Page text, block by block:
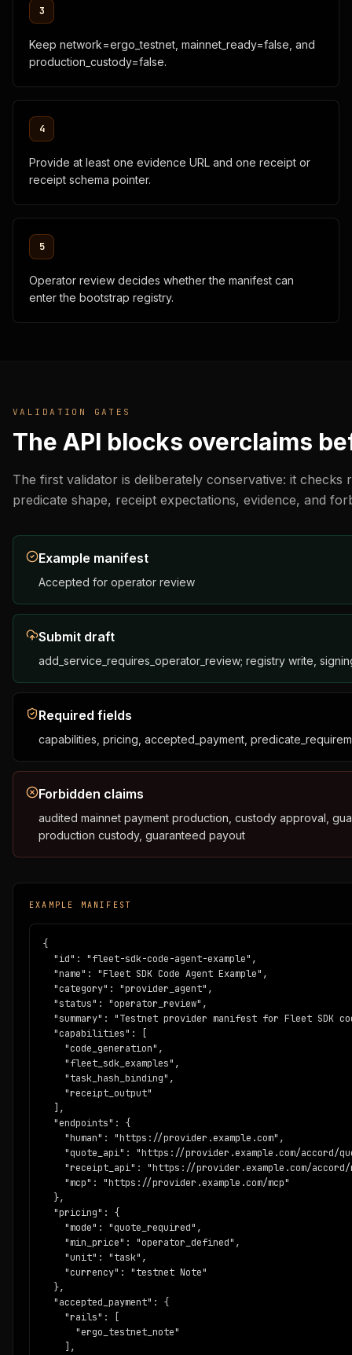
        "reference_templates": 2,
        "mainnet_ready": 0
      }
    },
    "review_packet": {
      "manifest": {
        "id": "fleet-sdk-code-agent-example",
        "name": "Fleet SDK Code Agent Example",
        "category": "provider_agent",
"summary": "Testnet provider manifest for Fleet
        "capabilities": [
          "fleet_sdk_examples",
          "task_hash_binding",
          "receipt_output"
        ],
          "human": "https://provider.example.com",
"quote_api": "https://provider.example.com/
          "mcp": "https://provider.example.com/mcp"
          "currency": "testnet Note"
        "accepted_payment": {
            "ergo_testnet_note"
          "requires_receipt": true,
            "operator_defined_testnet_reserve"
          ],
          "mainnet_ready": false
        },
          "max_expiry_blocks": 120,
"receipt_schema": "https://
        },
"receipt_schema": "https://
"source": "https://github.com/buildonergo/agent-
        },
        "posture": {
          "network": "ergo_testnet",
          "mainnet_ready": false,
          "production_custody": false
        }
        "https://provider.example.com/accord/receipt/{id}",
        "https://provider.example.com/mcp"
      ],
      "evidence_urls": [
        "https://github.com/buildonergo/agent-economy-kit",
"https://www.ergoblockchain.org/api/sage/receipt/
      ],
      "required_boundaries": {
        "network": "ergo_testnet",
        "mainnet_ready": false,
        "production_custody": false,
        "requires_receipt_for_paid_services": true,
        "operator_review_before_registry_write": true
      }
    },
    "next_steps": [
      "Submit a service manifest to /api/agents/publish.",
"Fix schema, posture, payment, predicate, receipt,
"Keep network=ergo_testnet, mainnet_ready=false, and
"Provide at least one evidence URL and one receipt
"Operator review decides whether the manifest can
3
Keep network=ergo_testnet, mainnet_ready=false, and
production_custody=false.
4
Provide at least one evidence URL and one receipt or
receipt schema pointer.
5
Operator review decides whether the manifest can
enter the bootstrap registry.
VALIDATION GATES
The API blocks overclaims
The first validator is deliberately conservative: it checks
predicate shape, receipt expectations, evidence, and
Example manifest
Accepted for operator review
Submit draft
add_service_requires_operator_review; registry write,
Required fields
capabilities, pricing, accepted_payment,
Forbidden claims
audited mainnet payment production, custody approval,
production custody, guaranteed payout
EXAMPLE MANIFEST
{
  "id": "fleet-sdk-code-agent-example",
  "name": "Fleet SDK Code Agent Example",
  "category": "provider_agent",
  "status": "operator_review",
"summary": "Testnet provider manifest for Fleet SDK
  "capabilities": [
    "code_generation",
    "fleet_sdk_examples",
    "task_hash_binding",
    "receipt_output"
  ],
  "endpoints": {
    "human": "https://provider.example.com",
"quote_api": "https://provider.example.com/accord/
"receipt_api": "https://provider.example.com/
    "mcp": "https://provider.example.com/mcp"
  },
  "pricing": {
    "mode": "quote_required",
    "min_price": "operator_defined",
    "unit": "task",
    "currency": "testnet Note"
  },
  "accepted_payment": {
    "rails": [
      "ergo_testnet_note"
    ],